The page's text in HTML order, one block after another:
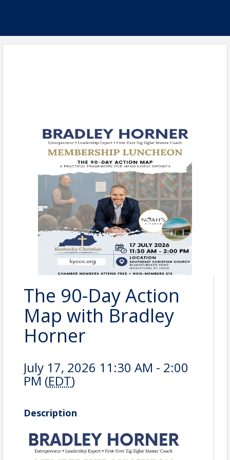
The 90-Day Action
Map with Bradley
Horner
July 17, 2026 11:30 AM - 2:00
PM (EDT)
Description